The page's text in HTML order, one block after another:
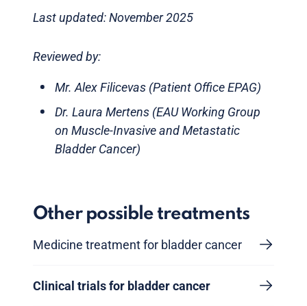
Last updated: November 2025
Reviewed by:
Mr. Alex Filicevas (Patient Office EPAG)
Dr. Laura Mertens (EAU Working Group
on Muscle-Invasive and Metastatic
Bladder Cancer)
Other possible treatments
Medicine treatment for bladder cancer
Clinical trials for bladder cancer